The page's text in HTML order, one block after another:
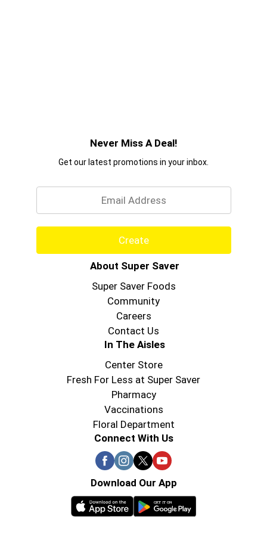
Never Miss A Deal!
Get our latest promotions in your inbox.
Create
About Super Saver
Super Saver Foods
Community
Careers
Contact Us
In The Aisles
Center Store
Fresh For Less at Super Saver
Pharmacy
Vaccinations
Floral Department
Connect With Us
Download Our App